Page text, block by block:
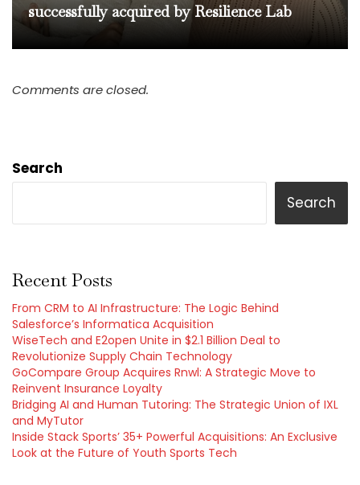
successfully acquired by Resilience Lab
Comments are closed.
Search
Search
Recent Posts
From CRM to AI Infrastructure: The Logic Behind
Salesforce’s Informatica Acquisition
WiseTech and E2open Unite in $2.1 Billion Deal to
Revolutionize Supply Chain Technology
GoCompare Group Acquires Rnwl: A Strategic Move to
Reinvent Insurance Loyalty
Bridging AI and Human Tutoring: The Strategic Union of IXL
and MyTutor
Inside Stack Sports’ 35+ Powerful Acquisitions: An Exclusive
Look at the Future of Youth Sports Tech